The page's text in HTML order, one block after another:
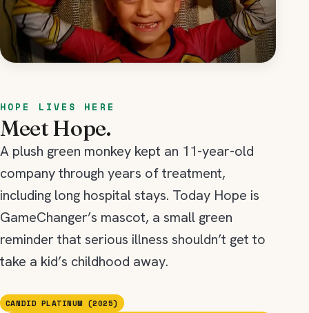
HOPE LIVES HERE
Meet Hope.
A plush green monkey kept an 11-year-old
company through years of treatment,
including long hospital stays. Today Hope is
GameChanger’s mascot, a small green
reminder that serious illness shouldn’t get to
take a kid’s childhood away.
CANDID PLATINUM (2025)